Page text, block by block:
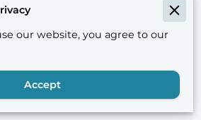
lens on readiness.
and cultural partners in
is humane, realistic, and
assessments different.
our website, you agree to our
Accept